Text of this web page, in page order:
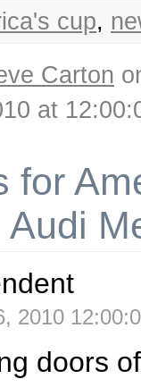
cup,
Carton
at
for
Audi
2010
doors